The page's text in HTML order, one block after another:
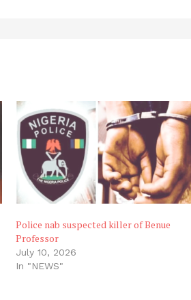
Police nab suspected killer of Benue
Professor
July 10, 2026
In "NEWS"